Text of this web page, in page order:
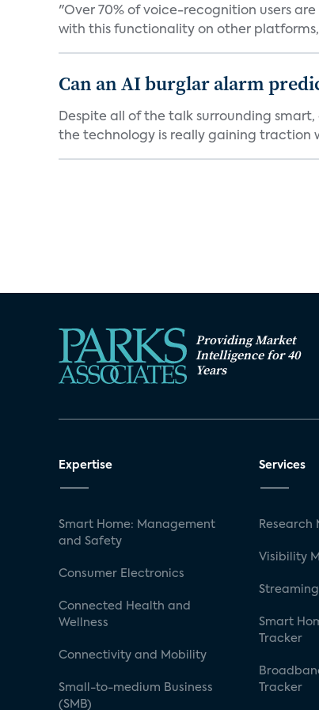
"Over 70% of voice-recognition users
with this functionality on other platforms,
Can an AI burglar alarm
Despite all of the talk surrounding
the technology is really gaining traction
Providing Market
Intelligence for 40
Years
Expertise
Smart Home: Management
and Safety
Consumer Electronics
Connected Health and
Wellness
Connectivity and Mobility
Small-to-medium Business
(SMB)
Services
Research
Visibility
Smart
Tracker
Tracker